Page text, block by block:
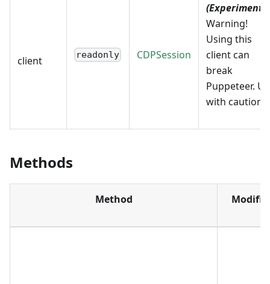
client readonly CDPSession
Warning!
Using this
client can
break
Puppeteer.
with caution.
Methods
Method